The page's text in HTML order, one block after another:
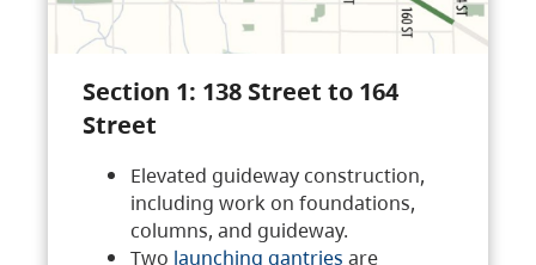
Section 1: 138 Street to 164
Street
Elevated guideway construction,
including work on foundations,
columns, and guideway.
Two launching gantries are